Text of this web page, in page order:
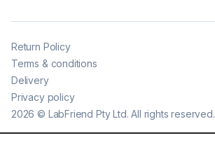
2026 © LabFriend Pty Ltd. All rights reserved.
Return Policy
Terms & conditions
Delivery
Privacy policy